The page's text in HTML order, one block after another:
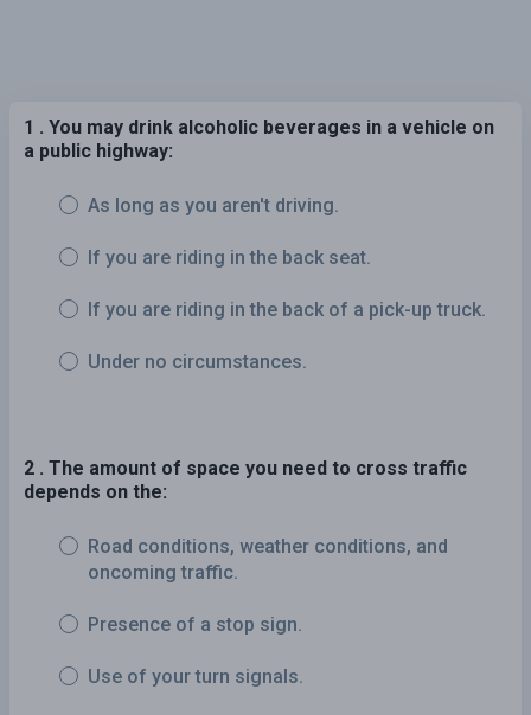
1 . You may drink alcoholic beverages in a vehicle on
a public highway:
As long as you aren't driving.
If you are riding in the back seat.
If you are riding in the back of a pick-up truck.
Under no circumstances.
2 . The amount of space you need to cross traffic
depends on the:
Road conditions, weather conditions, and
oncoming traffic.
Presence of a stop sign.
Use of your turn signals.